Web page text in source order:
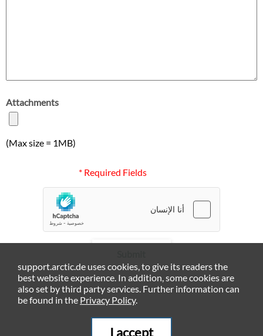
Attachments
(Max size = 1MB)
* Required Fields
support.arctic.de uses cookies, to give its readers the
best website experience. In addition, some cookies are
also set by third party services. Further information can
be found in the Privacy Policy.
I accept